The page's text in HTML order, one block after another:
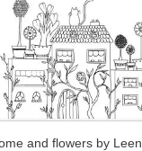
and flowers by Leen